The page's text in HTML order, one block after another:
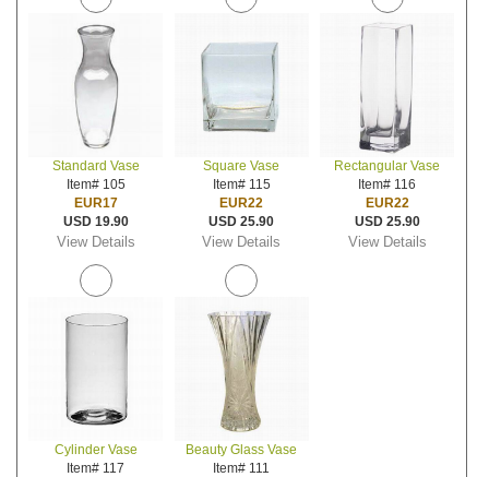
Standard Vase
Item# 105
EUR17
USD 19.90
View Details
Square Vase
Item# 115
EUR22
USD 25.90
View Details
Rectangular Vase
Item# 116
EUR22
USD 25.90
View Details
Cylinder Vase
Item# 117
Beauty Glass Vase
Item# 111